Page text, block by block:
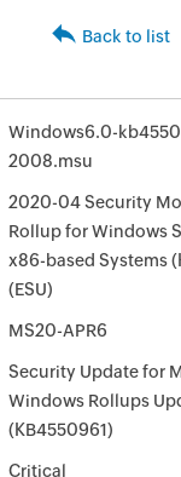
Back to list
Windows6.0-
2008.msu
2020-04 Security
Rollup for Windows
x86-based Systems
(ESU)
MS20-APR6
Security Update for
Windows Rollups
(KB4550961)
Critical